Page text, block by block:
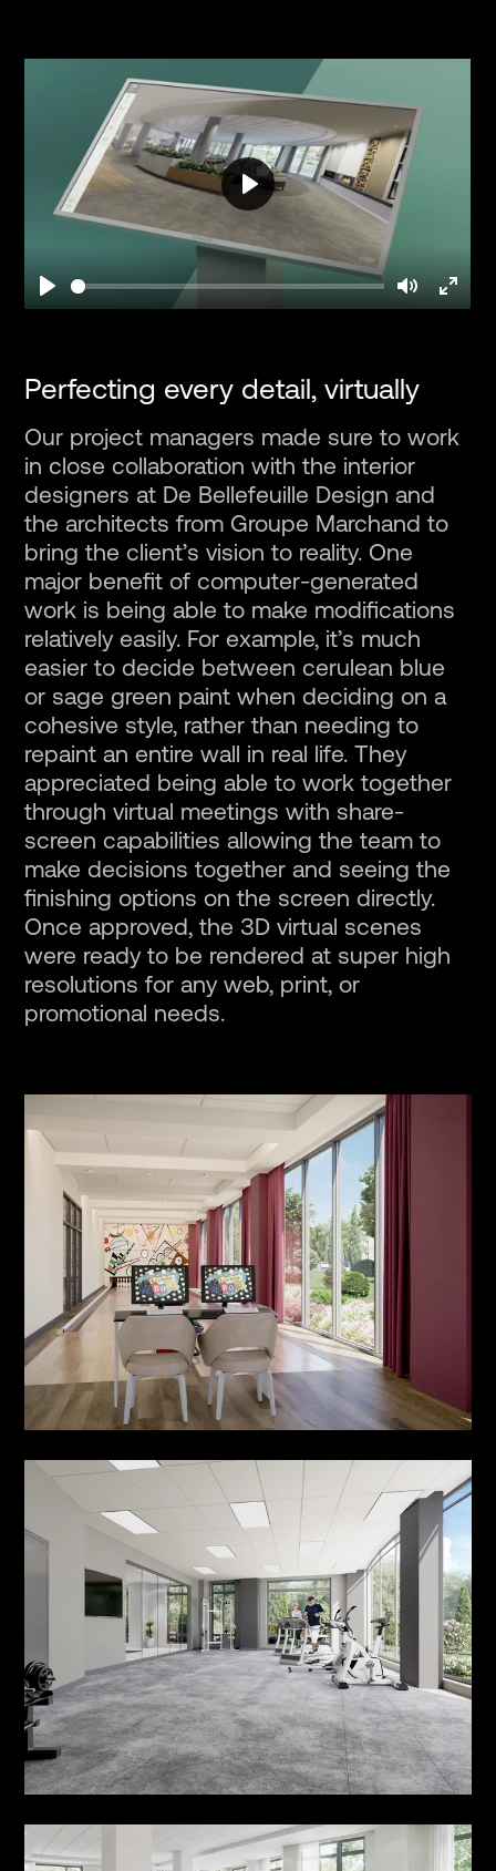
Play MuteEnter
Play
Perfecting every detail, virtually
Our project managers made sure to work
in close collaboration with the interior
designers at De Bellefeuille Design and
the architects from Groupe Marchand to
bring the client’s vision to reality. One
major benefit of computer-generated
work is being able to make modifications
relatively easily. For example, it’s much
easier to decide between cerulean blue
or sage green paint when deciding on a
cohesive style, rather than needing to
repaint an entire wall in real life. They
appreciated being able to work together
through virtual meetings with share-
screen capabilities allowing the team to
make decisions together and seeing the
finishing options on the screen directly.
Once approved, the 3D virtual scenes
were ready to be rendered at super high
resolutions for any web, print, or
promotional needs.